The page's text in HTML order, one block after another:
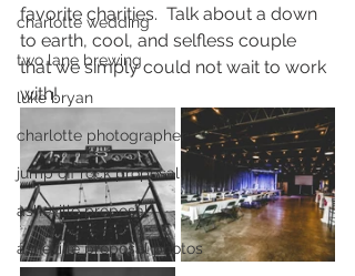
charlotte wedding
two lane brewing
luke bryan
charlotte photographer
jump off rock proposal
asheville proposal
asheville proposal photos
favorite charities.  Talk about a down
to earth, cool, and selfless couple
that we simply could not wait to work
with!